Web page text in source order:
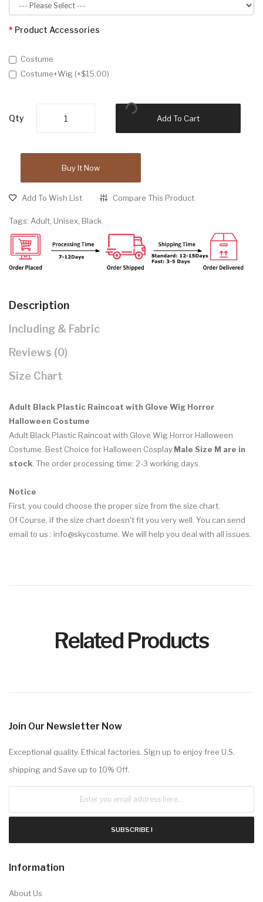
Product Accessories
Costume
Costume+Wig (+$15.00)
Qty Add To Cart
Buy It Now
Add To Wish List Compare This Product
Tags: Adult, Unisex, Black
Description
Including & Fabric
Reviews (0)
Size Chart
Adult Black Plastic Raincoat with Glove Wig Horror
Halloween Costume
Adult Black Plastic Raincoat with Glove Wig Horror Halloween
Costume. Best Choice for Halloween Cosplay.Male Size M are in
stock . The order processing time: 2-3 working days.
Notice
First, you could choose the proper size from the size chart.
Of Course, if the size chart doesn't fit you very well. You can send
email to us : info@skycostume. We will help you deal with all issues.
Related Products
Join Our Newsletter Now
Exceptional quality. Ethical factories. Sign up to enjoy free U.S.
shipping and Save up to 10% Off.
SUBSCRIBE !
Information
About Us